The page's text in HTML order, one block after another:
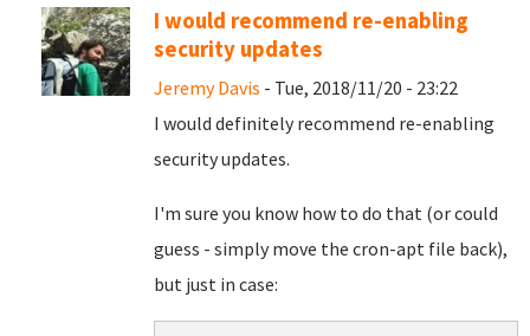
I would recommend re-enabling
security updates
Jeremy Davis - Tue, 2018/11/20 - 23:22
I would definitely recommend re-enabling
security updates.
I'm sure you know how to do that (or could
guess - simply move the cron-apt file back),
but just in case: